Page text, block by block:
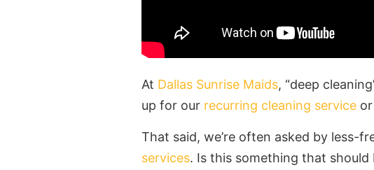
At Dallas Sunrise Maids, “deep
up for our recurring cleaning service
That said, we’re often asked by less-
services. Is this something that